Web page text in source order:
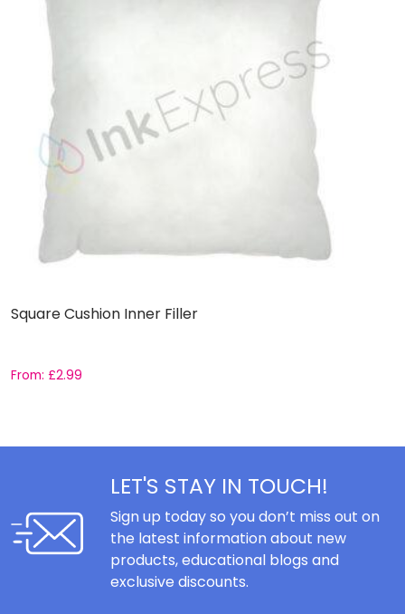
Square Cushion Inner Filler
From: £2.99
LET'S STAY IN TOUCH!
Sign up today so you don’t miss out on
the latest information about new
products, educational blogs and
exclusive discounts.